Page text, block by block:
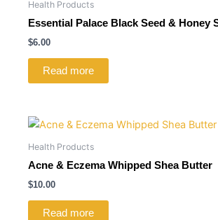
Health Products
Essential Palace Black Seed & Honey
$6.00
Read more
Health Products
Acne & Eczema Whipped Shea Butter
$10.00
Read more